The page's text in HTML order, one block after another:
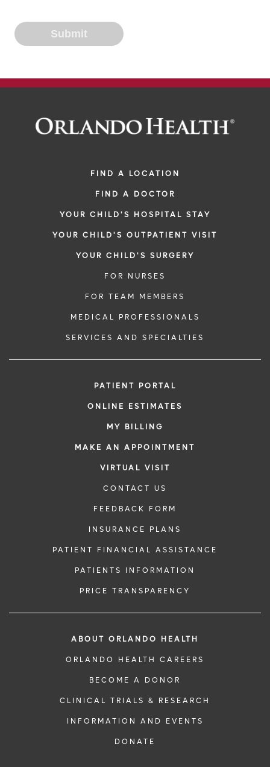
FIND A LOCATION
FIND A DOCTOR
YOUR CHILD'S HOSPITAL STAY
YOUR CHILD'S OUTPATIENT VISIT
YOUR CHILD'S SURGERY
FOR NURSES
FOR TEAM MEMBERS
MEDICAL PROFESSIONALS
SERVICES AND SPECIALTIES
PATIENT PORTAL
ONLINE ESTIMATES
MY BILLING
MAKE AN APPOINTMENT
VIRTUAL VISIT
CONTACT US
FEEDBACK FORM
INSURANCE PLANS
PATIENT FINANCIAL ASSISTANCE
PATIENTS INFORMATION
PRICE TRANSPARENCY
ABOUT ORLANDO HEALTH
ORLANDO HEALTH CAREERS
BECOME A DONOR
CLINICAL TRIALS & RESEARCH
INFORMATION AND EVENTS
DONATE